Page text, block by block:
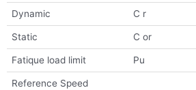
Dynamic C r
Static C or
Fatique load limit Pu
Reference Speed